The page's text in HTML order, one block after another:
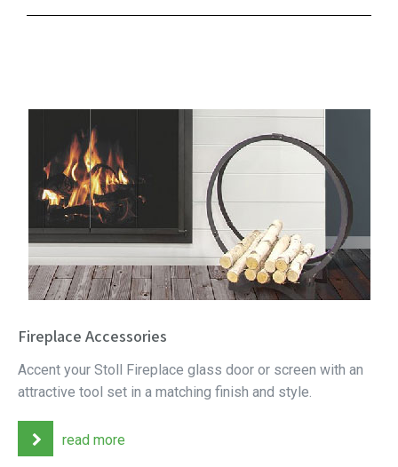
Fireplace Accessories
Accent your Stoll Fireplace glass door or screen with an
attractive tool set in a matching finish and style.
read more